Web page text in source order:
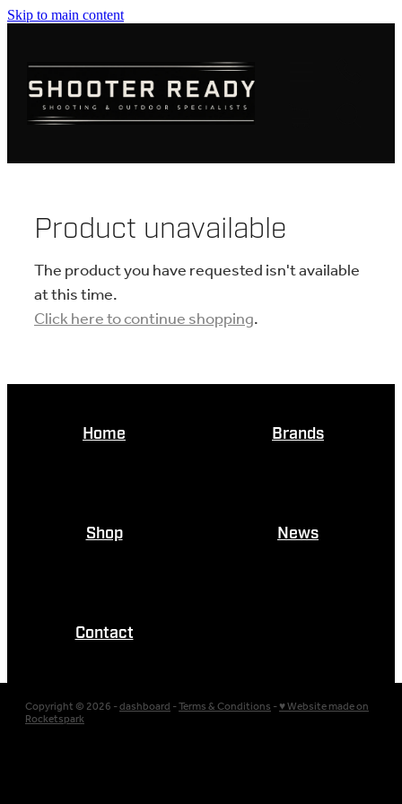
Skip to main content
Product unavailable
The product you have requested isn't available
at this time.
Click here to continue shopping.
Home Brands
Shop News
Contact
Copyright © 2026 -dashboard-Terms & Conditions-♥ Website made on
Rocketspark
AMMUNITION
KNIVES
BLOGS